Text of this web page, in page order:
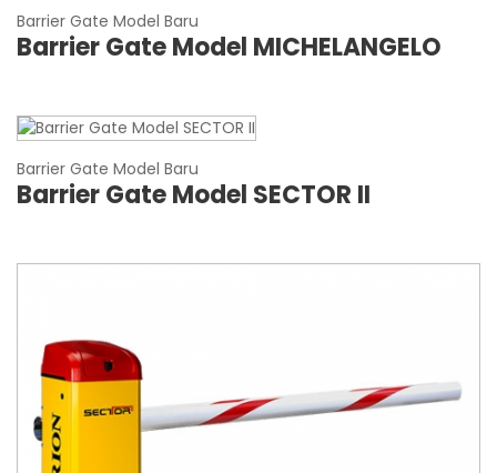
Barrier Gate Model Baru
Barrier Gate Model MICHELANGELO
Barrier Gate Model Baru
Barrier Gate Model SECTOR II